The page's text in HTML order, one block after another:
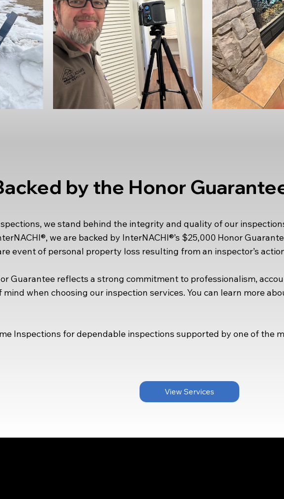
by the Honor
we stand behind the integrity and quality of our
we are backed by InterNACHI®’s $25,000 Honor
event of personal property loss resulting from an inspector’s
Guarantee reflects a strong commitment to professionalism,
when choosing our inspection services. You can learn more
Inspections for dependable inspections supported by one of the
View Services